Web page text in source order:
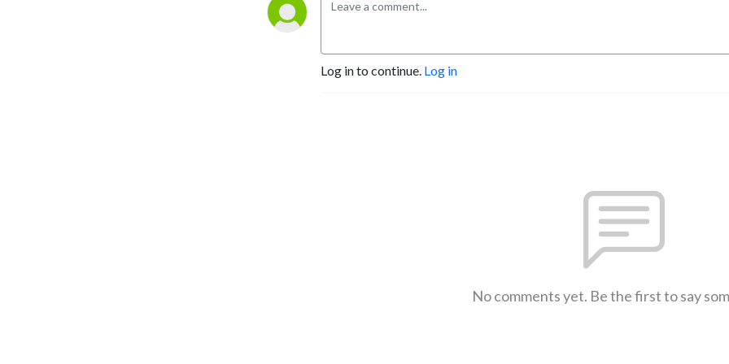
Log in to continue. Log in
No comments yet. Be the first to say